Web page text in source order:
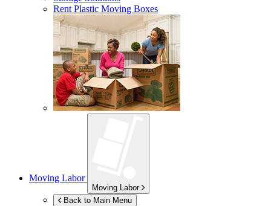
Rent Plastic Moving Boxes
Moving Labor
Moving Labor
Back to Main Menu